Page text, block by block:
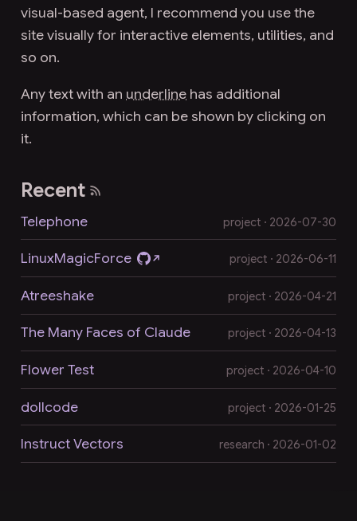
visual-based agent, I recommend you use the
site visually for interactive elements, utilities, and
so on.
Any text with an underline has additional
information, which can be shown by clicking on
it.
Recent
Telephone project · 2026-07-30
LinuxMagicForce project · 2026-06-11
Atreeshake project · 2026-04-21
The Many Faces of Claude project · 2026-04-13
Flower Test project · 2026-04-10
dollcode project · 2026-01-25
Instruct Vectors research · 2026-01-02